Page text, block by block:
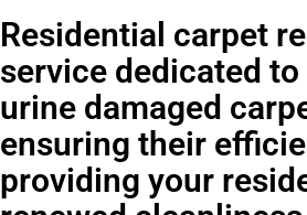
Residential carpet
service dedicated
urine damaged
ensuring their
providing your